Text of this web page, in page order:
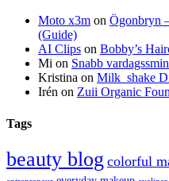
Moto x3m on Ögonbryn
(Guide)
AI Clips on Bobby’s
Mi on Snabb
Kristina on Milk_shake
Irén on Zuii Organic
Tags
beauty blog colorful